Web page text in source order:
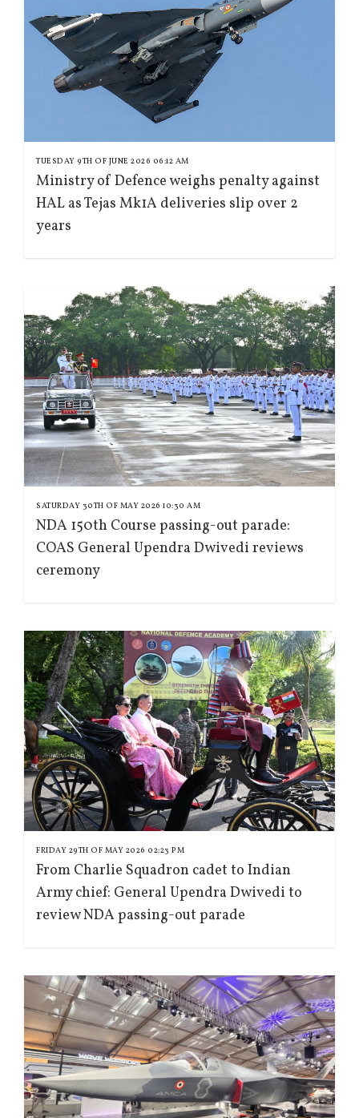
TUESDAY 9TH OF JUNE 2026 06:12 AM
Ministry of Defence weighs penalty against
HAL as Tejas Mk1A deliveries slip over 2
years
SATURDAY 30TH OF MAY 2026 10:30 AM
NDA 150th Course passing-out parade:
COAS General Upendra Dwivedi reviews
ceremony
FRIDAY 29TH OF MAY 2026 02:23 PM
From Charlie Squadron cadet to Indian
Army chief: General Upendra Dwivedi to
review NDA passing-out parade